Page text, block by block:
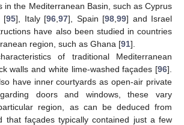
in the Mediterranean Basin, such as Cyprus
[95], Italy [96 97], Spain [98 99] and Israel
have also been studied in countries
region, such as Ghana [91].
of traditional Mediterranean
walls and white lime-washed façades [96].
have inner courtyards as open-air private
doors and windows, these vary
region, as can be deduced from
that façades typically contained just a few